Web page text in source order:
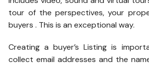
tour of the perspectives, your
buyers . This is an exceptional way.
Creating a buyer’s Listing is
collect email addresses and the